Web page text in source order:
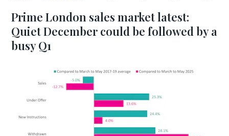
Prime London sales market latest:
Quiet December could be followed by a
busy Q1